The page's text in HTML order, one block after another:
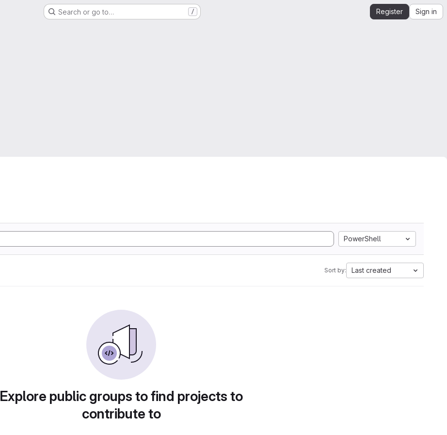
Search or go to… / Register Sign in
PowerShell
Sort by: Last created
Explore public groups to find projects to
contribute to